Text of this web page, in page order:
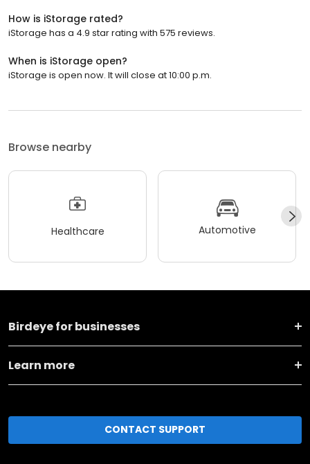
How is iStorage rated?
iStorage has a 4.9 star rating with 575 reviews.
When is iStorage open?
iStorage is open now. It will close at 10:00 p.m.
Browse nearby
Healthcare Automotive
Birdeye for businesses
Learn more
CONTACT SUPPORT